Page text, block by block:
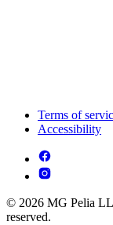
Terms of
Accessibility
© 2026 MG Pelia
reserved.